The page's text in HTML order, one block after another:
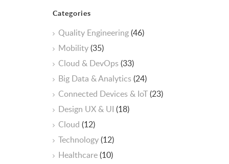
Categories
Quality Engineering(46)
Mobility(35)
Cloud & DevOps(33)
Big Data & Analytics(24)
Connected Devices & IoT(23)
Design UX & UI (18)
Cloud (12)
Technology(12)
Healthcare(10)